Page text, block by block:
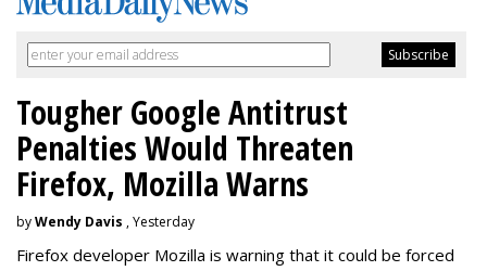
Tougher Google Antitrust
Penalties Would Threaten
Firefox, Mozilla Warns
byWendy Davis , Yesterday
Firefox developer Mozilla is warning that it could be forced